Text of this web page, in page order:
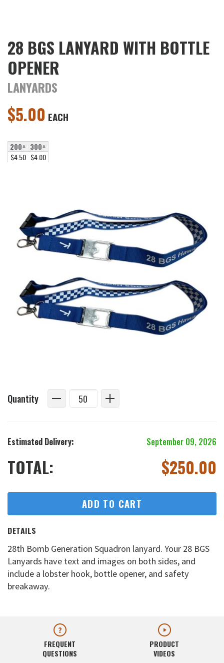
28 BGS LANYARD WITH BOTTLE
OPENER
LANYARDS
$5.00 EACH
200+ 300+
$4.50 $4.00
Quantity
Estimated Delivery: September 09, 2026
TOTAL: $250.00
ADD TO CART
DETAILS
28th Bomb Generation Squadron lanyard. Your 28 BGS
Lanyards have text and images on both sides, and
include a lobster hook, bottle opener, and safety
breakaway.
FREQUENT
QUESTIONS
PRODUCT
VIDEOS